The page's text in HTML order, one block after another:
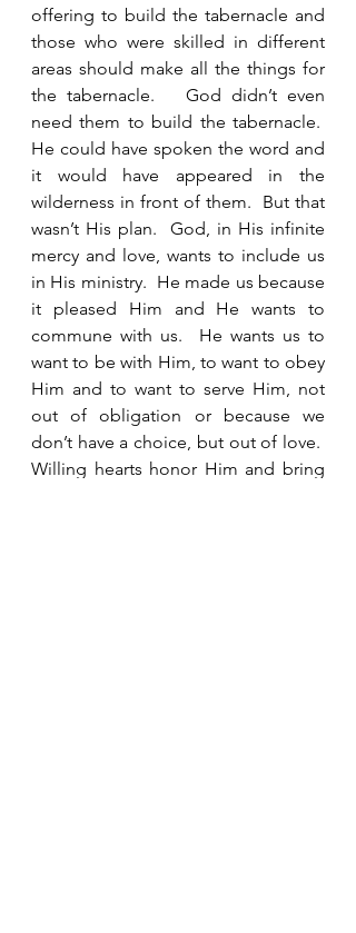
offering to build the tabernacle and
those who were skilled in different
areas should make all the things for
the tabernacle.   God didn’t even
need them to build the tabernacle.
He could have spoken the word and
it would have appeared in the
wilderness in front of them.  But that
wasn’t His plan.  God, in His infinite
mercy and love, wants to include us
in His ministry.  He made us because
it pleased Him and He wants to
commune with us.  He wants us to
want to be with Him, to want to obey
Him and to want to serve Him, not
out of obligation or because we
don’t have a choice, but out of love.
Willing hearts honor Him and bring